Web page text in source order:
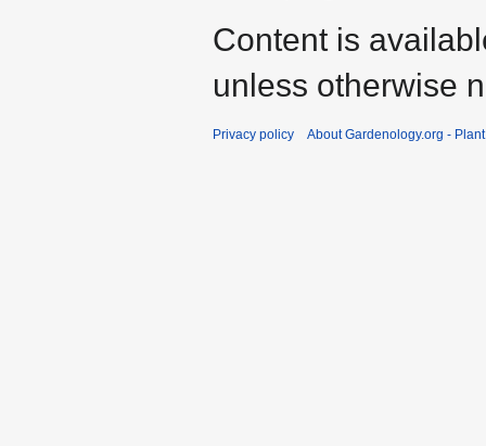
Content is
unless otherwise
Privacy policy About Gardenology.org -